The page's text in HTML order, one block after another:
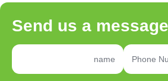
Send us a message